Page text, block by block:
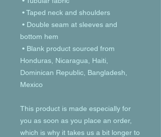
• Taped neck and shoulders
bottom hem
Honduras, Nicaragua, Haiti,
Dominican Republic, Bangladesh,
Mexico
This product is made especially for
you as soon as you place an order,
which is why it takes us a bit longer to